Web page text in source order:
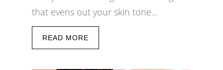
that evens out your skin tone…
READ MORE